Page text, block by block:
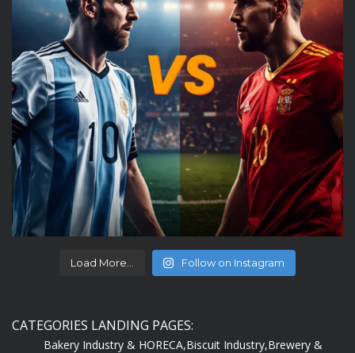
Load More... Follow on Instagram
CATEGORIES LANDING PAGES:
Bakery Industry & HORECA,Biscuit Industry,Brewery &